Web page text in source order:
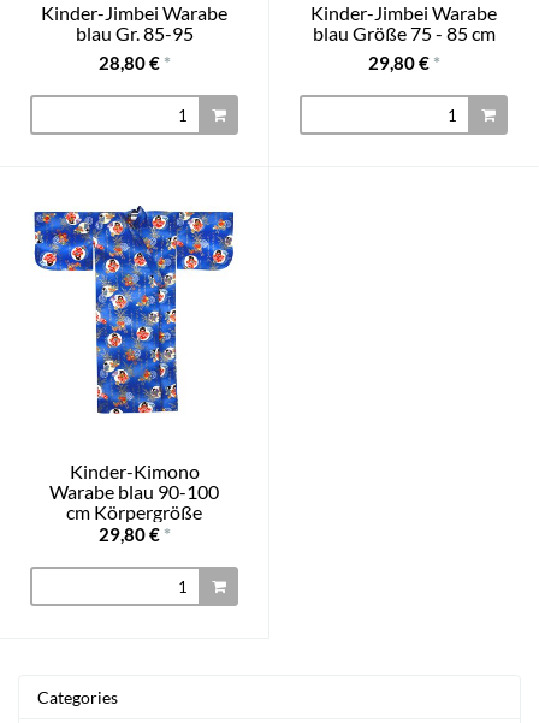
Kinder-Jimbei Warabe
blau Gr. 85-95
28,80 € *
Kinder-Jimbei Warabe
blau Größe 75 - 85 cm
29,80 € *
Kinder-Kimono
Warabe blau 90-100
cm Körpergröße
29,80 € *
Categories